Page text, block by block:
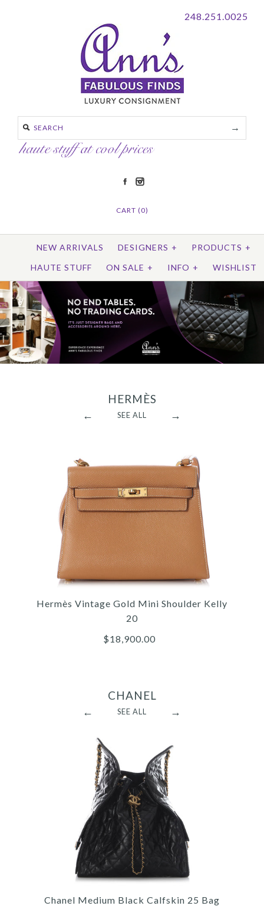
248.251.0025
CART (0)
NEW ARRIVALS DESIGNERS + PRODUCTS +
HAUTE STUFF
ON SALE + INFO + WISHLIST
HERMÈS
← SEE ALL →
Hermès Vintage Gold Mini Shoulder Kelly
20
$18,900.00
Hermès Gris Pantin Clémence Picotin Lock
18
$5,125.00
CHANEL
← SEE ALL →
Chanel Medium Black Calfskin 25 Bag